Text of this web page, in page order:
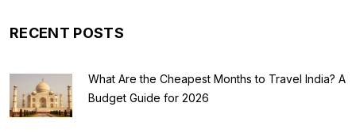
RECENT POSTS
What Are the Cheapest Months to Travel India? A
Budget Guide for 2026